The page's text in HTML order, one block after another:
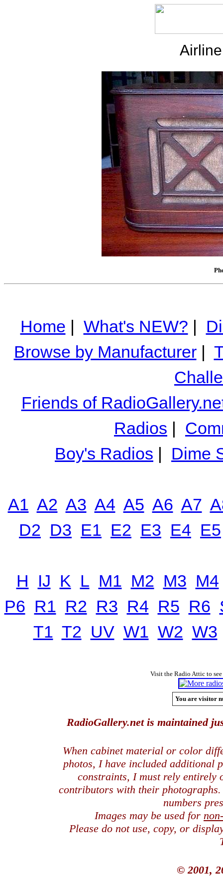
Home | What's NEW? |
Browse by Manufacturer|
Friends of
Radios |
Boy's Radios | Dime
A1 A2 A3 A4 A5 A6 A7
D2 D3 E1 E2 E3 E4 E5
H IJ K L M1 M2 M3 M4
P6 R1 R2 R3 R4 R5 R6
T1 T2 UV W1 W2 W3
Visit the Radio Attic to
You are visitor
RadioGallery.net is maintained
When cabinet material or color
photos, I have included additional
constraints, I must rely entirely
contributors with their
numbers
Images may be used for
Please do not use, copy, or
© 2001,